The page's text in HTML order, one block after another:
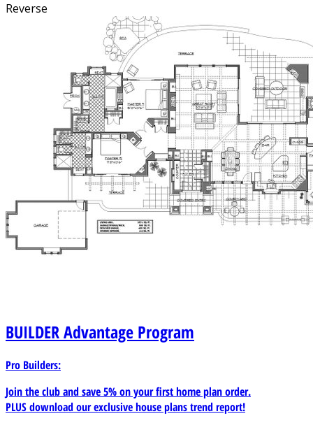
Reverse
BUILDERAdvantage Program
Pro Builders:
Join the club and save 5% on your first home plan order.
PLUS download our exclusive house plans trend report!